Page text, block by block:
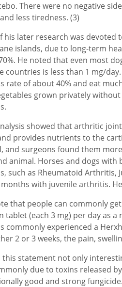
There were no negative
less tiredness. (3)
his later research was
islands, due to long-term
He noted that even most
countries is less than 1 mg/
rate of about 40% and eat
grown privately
showed that arthritic
provides nutrients to the
and surgeons found them
animal. Horses and dogs
such as Rheumatoid Arthritis,
with juvenile arthritis.
that people can commonly
tablet (each 3 mg) per day as
commonly experienced a
2 or 3 weeks, the pain,
this statement not only
due to toxins released
good and strong